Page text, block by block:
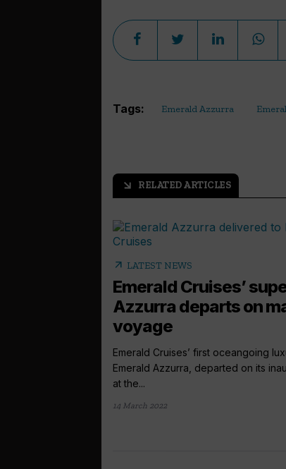
Tags: Emerald Azzurra
arrow_outward RELATED ARTICLES
arrow_outward LATEST NEWS
Emerald Cruises’
Azzurra departs on
voyage
Emerald Cruises’ first oceangoing
Emerald Azzurra, departed on its
at the...
14 March 2022